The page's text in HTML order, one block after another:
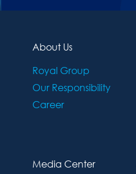
About Us
Royal Group
Our Responsibility
Career
Media Center